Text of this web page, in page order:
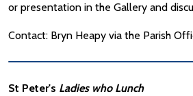
or presentation in the Gallery and
Contact: Bryn Heapy via the Parish
St Peter's Ladies who Lunch